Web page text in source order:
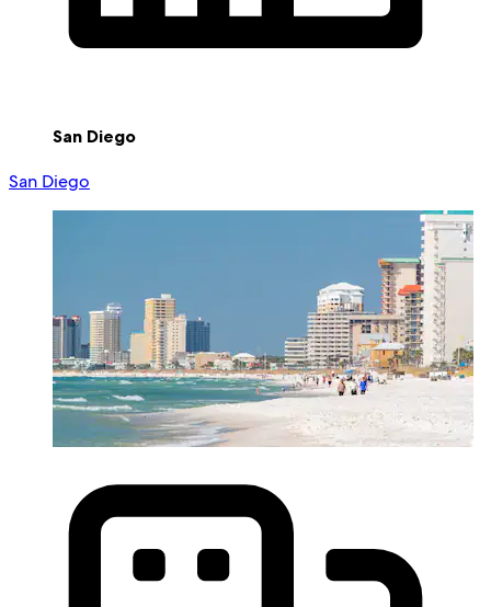
San Diego
San Diego